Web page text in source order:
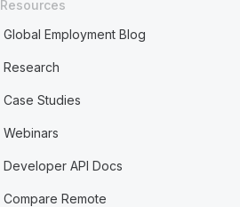
Resources
Global Employment Blog
Research
Case Studies
Webinars
Developer API Docs
Compare Remote